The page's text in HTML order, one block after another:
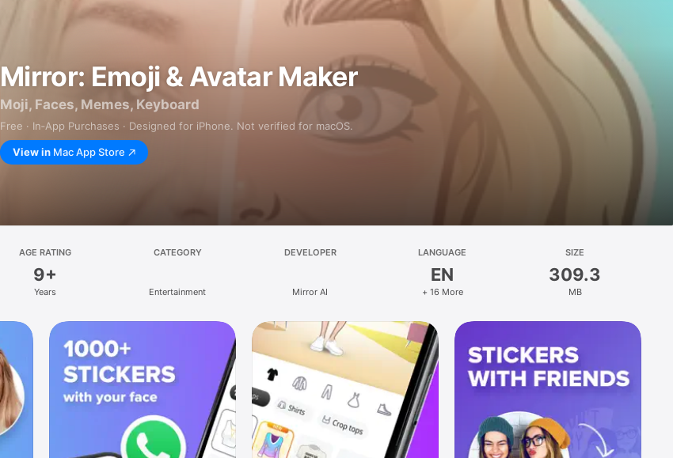
Mirror: Emoji & Avatar Maker
Moji, Faces, Memes, Keyboard
Free · In‑App Purchases · Designed for iPhone. Not verified for macOS.
View in Mac App Store
AGE RATING
9+
Years
CATEGORY
Entertainment
DEVELOPER
Mirror AI
LANGUAGE
EN
+ 16 More
SIZE
309.3
MB